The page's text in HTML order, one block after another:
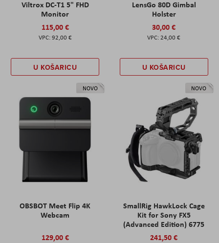
Viltrox DC-T1 5" FHD
Monitor
115,00 €
92,00 €
U KOŠARICU
LensGo 80D Gimbal
Holster
30,00 €
24,00 €
U KOŠARICU
NOVO
OBSBOT Meet Flip 4K
Webcam
129,00 €
NOVO
SmallRig HawkLock Cage
Kit for Sony FX5
(Advanced Edition) 6775
241,50 €